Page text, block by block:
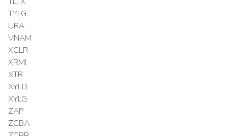
TYLG
URA
VNAM
XCLR
XRMI
XTR
XYLD
XYLG
ZAP
ZCBA